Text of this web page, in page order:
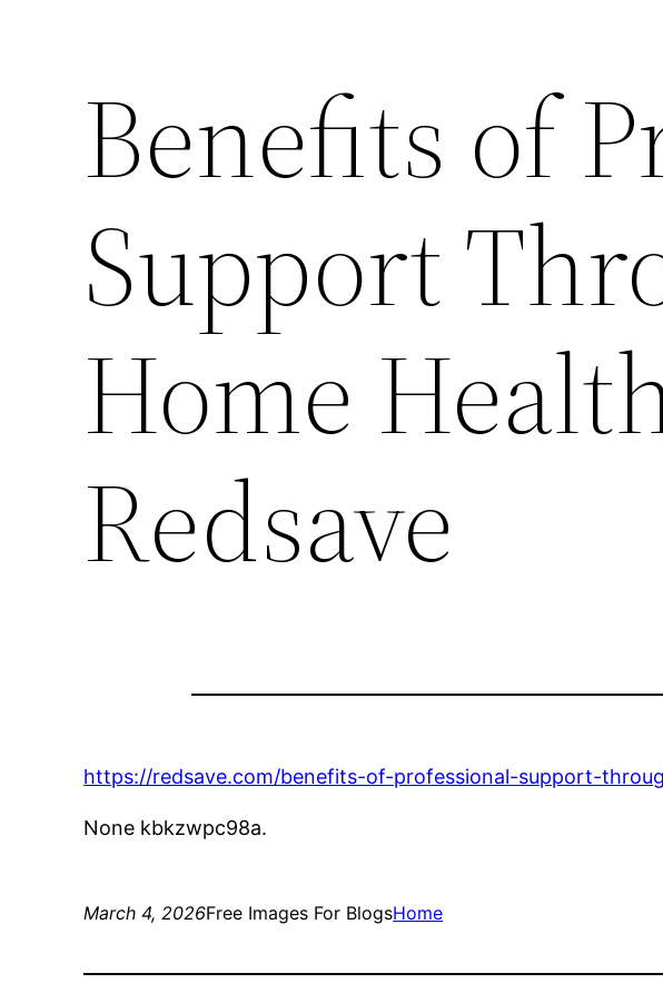
Benefits of
Support
Home
Redsave
https://redsave.com/benefits-of-professional-support-
None kbkzwpc98a.
March 4, 2026Free Images For BlogsHome